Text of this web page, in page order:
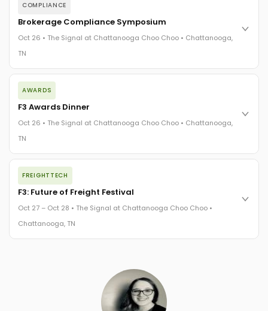
COMPLIANCE
Brokerage Compliance Symposium
Oct 26 • The Signal at Chattanooga Choo Choo • Chattanooga,
TN
The day before F3. Every compliance issue you face - fraud
exposure, carrier liability, FMCSA rules, cargo theft, insurance
gaps - navigated by attorneys and operators defining best
The Signal at Chattanooga Choo Choo • Chattanooga, TN
AWARDS
F3 Awards Dinner
Oct 26 • The Signal at Chattanooga Choo Choo • Chattanooga,
TN
The night before F3. FreightTech100 companies honored.
FreightTech 25 and Shipper of Choice winners revealed live.
Cocktail reception into dinner and live music - 300 industry
leaders in one purpose-built room.
The Signal at Chattanooga Choo Choo • Chattanooga, TN
FREIGHTTECH
F3: Future of Freight Festival
Oct 27 – Oct 28 • The Signal at Chattanooga Choo Choo •
Chattanooga, TN
Chattanooga - plus the inaugural F3 Awards Dinner featuring
the FreightTech and Shipper of Choice reveals.
The Signal at Chattanooga Choo Choo • Chattanooga, TN